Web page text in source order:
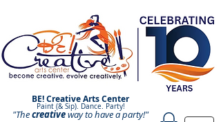
BE! Creative Arts Center
Paint (& Sip). Dance. Party!
Paint and Sip. Sip and Paint.
"Thecreativeway to have aparty!"